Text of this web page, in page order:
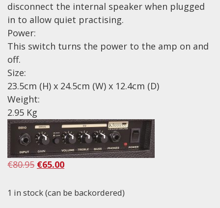
Drum Kits
Drum covers
Drum Sticks
Cymbals
Percussion and accessories
Keyboards
News & Events
Contact Us
disconnect the internal speaker when plugged
in to allow quiet practising.
Power:
This switch turns the power to the amp on and
off.
Size:
23.5cm (H) x 24.5cm (W) x 12.4cm (D)
Weight:
2.95 Kg
€80.95 Original
was:
€65.00Current
is:
1 in stock (can be backordered)